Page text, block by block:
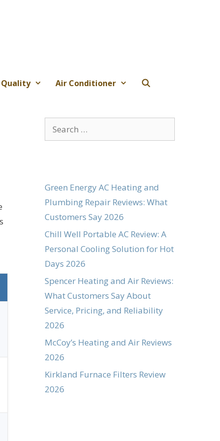
Air Conditioner
Search
for:
Green Energy AC Heating and
Plumbing Repair Reviews: What
Customers Say 2026
Chill Well Portable AC Review: A
Personal Cooling Solution for Hot
Days 2026
Spencer Heating and Air Reviews:
What Customers Say About
Service, Pricing, and Reliability
2026
McCoy’s Heating and Air Reviews
2026
Kirkland Furnace Filters Review
2026